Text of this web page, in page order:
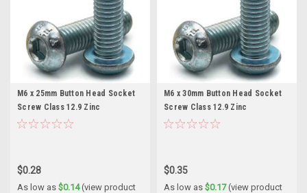
M6 x 25mm Button Head Socket
Screw Class 12.9 Zinc
$0.28
As low as $0.14(view product
M6 x 30mm Button Head Socket
Screw Class 12.9 Zinc
$0.35
As low as $0.17(view product